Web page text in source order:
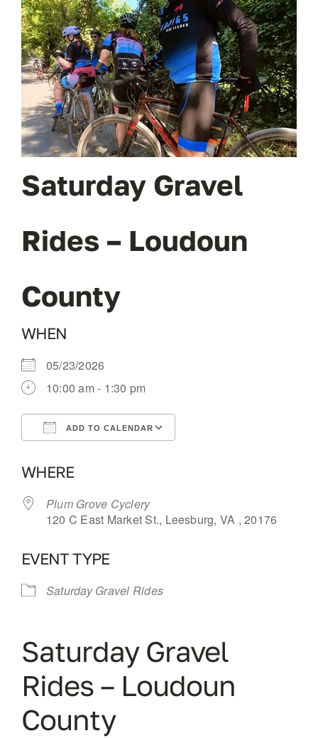
OUR BLOG
ABOUT US
CONTACT
Saturday Gravel
Rides – Loudoun
County
WHEN
05/23/2026
10:00 am - 1:30 pm
ADD TO CALENDAR
WHERE
Plum Grove Cyclery
120 C East Market St., Leesburg, VA , 20176
EVENT TYPE
Saturday Gravel Rides
Saturday Gravel
Rides – Loudoun
County